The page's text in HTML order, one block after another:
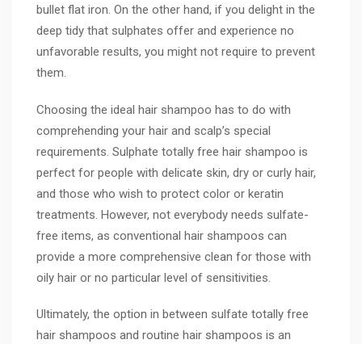
bullet flat iron. On the other hand, if you delight in the
deep tidy that sulphates offer and experience no
unfavorable results, you might not require to prevent
them.
Choosing the ideal hair shampoo has to do with
comprehending your hair and scalp’s special
requirements. Sulphate totally free hair shampoo is
perfect for people with delicate skin, dry or curly hair,
and those who wish to protect color or keratin
treatments. However, not everybody needs sulfate-
free items, as conventional hair shampoos can
provide a more comprehensive clean for those with
oily hair or no particular level of sensitivities.
Ultimately, the option in between sulfate totally free
hair shampoos and routine hair shampoos is an